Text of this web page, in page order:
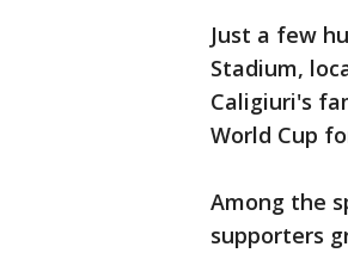
Just a few
Stadium,
Caligiuri's
World Cup
Among the
supporters